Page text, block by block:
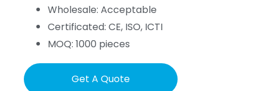
Wholesale: Acceptable
Certificated: CE, ISO, ICTI
MOQ: 1000 pieces
Get A Quote